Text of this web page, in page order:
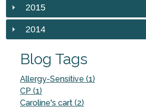
2015
2014
Blog Tags
Allergy-Sensitive (1)
CP (1)
Caroline's cart (2)